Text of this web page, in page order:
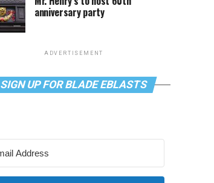
anniversary party
ADVERTISEMENT
SIGN UP FOR BLADE EBLASTS